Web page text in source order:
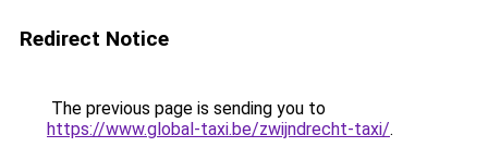
Redirect Notice
The previous page is sending you to
https://www.global-taxi.be/zwijndrecht-taxi/.